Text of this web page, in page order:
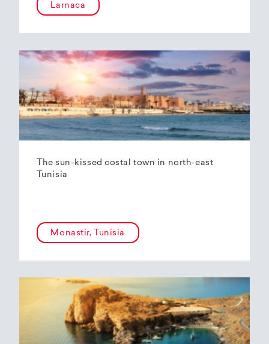
Larnaca
The sun-kissed costal town in north-east
Tunisia
Monastir, Tunisia